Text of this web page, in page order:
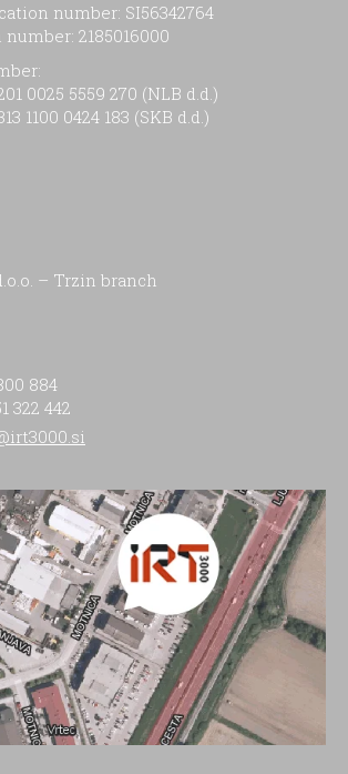
number: SI56342764
2185016000
0025 5559 270 (NLB d.d.)
1100 0424 183 (SKB d.d.)
– Trzin branch
884
322 442